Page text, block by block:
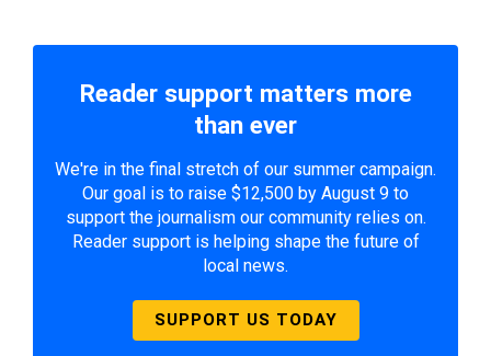
Reader support matters more
than ever
We're in the final stretch of our summer campaign.
Our goal is to raise $12,500 by August 9 to
support the journalism our community relies on.
Reader support is helping shape the future of
local news.
SUPPORT US TODAY